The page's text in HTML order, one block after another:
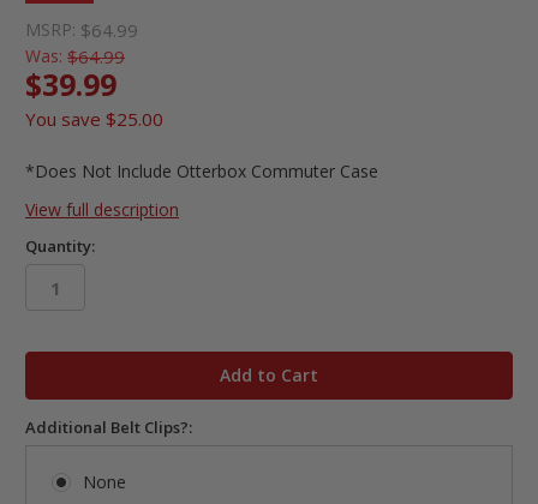
MSRP: $64.99
Was: $64.99
$39.99
You save $25.00
*Does Not Include Otterbox Commuter Case
View full description
Quantity:
Additional Belt Clips?:
None